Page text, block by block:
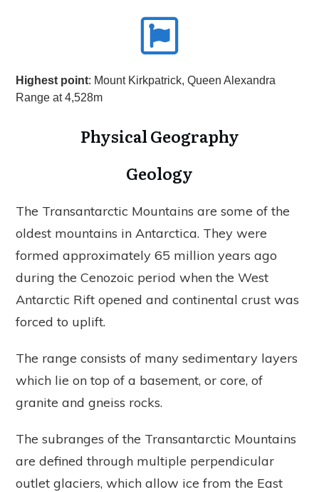
Highest point: Mount Kirkpatrick, Queen Alexandra
Range at 4,528m
Physical Geography
Geology
The Transantarctic Mountains are some of the
oldest mountains in Antarctica. They were
formed approximately 65 million years ago
during the Cenozoic period when the West
Antarctic Rift opened and continental crust was
forced to uplift.
The range consists of many sedimentary layers
which lie on top of a basement, or core, of
granite and gneiss rocks.
The subranges of the Transantarctic Mountains
are defined through multiple perpendicular
outlet glaciers, which allow ice from the East